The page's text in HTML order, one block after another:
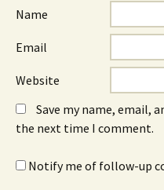
Name
Email
Website
Save my name, email,
the next time I comment.
Notify me of follow-up